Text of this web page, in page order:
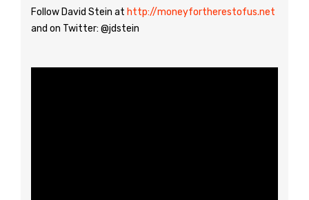
Follow David Stein at http://moneyfortherestofus.net
and on Twitter: @jdstein